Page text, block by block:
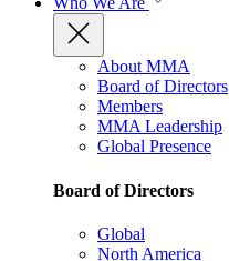
About MMA
Board of Directors
Members
MMA Leadership
Global Presence
Board of Directors
Global
North America